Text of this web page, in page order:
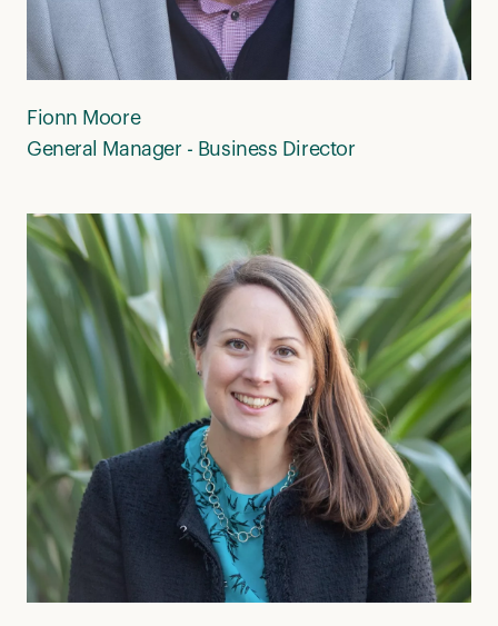
Fionn Moore
General Manager - Business Director